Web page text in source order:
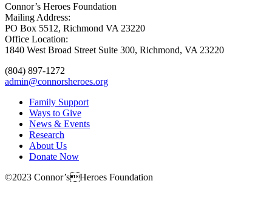
Connor’s Heroes Foundation
Mailing Address:
PO Box 5512, Richmond VA 23220
Office Location:
1840 West Broad Street Suite 300, Richmond, VA 23220
(804) 897-1272
admin@connorsheroes.org
Family Support
Ways to Give
News & Events
Research
About Us
Donate Now
©2023 Connor’sHeroes Foundation